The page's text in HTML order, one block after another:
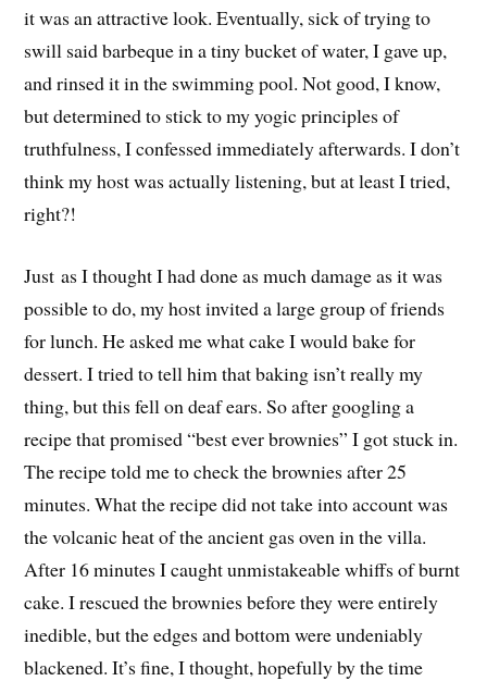
it was an attractive look. Eventually, sick of trying to
swill said barbeque in a tiny bucket of water, I gave up,
and rinsed it in the swimming pool. Not good, I know,
but determined to stick to my yogic principles of
truthfulness, I confessed immediately afterwards. I don’t
think my host was actually listening, but at least I tried,
right?!
Just as I thought I had done as much damage as it was
possible to do, my host invited a large group of friends
for lunch. He asked me what cake I would bake for
dessert. I tried to tell him that baking isn’t really my
thing, but this fell on deaf ears. So after googling a
recipe that promised “best ever brownies” I got stuck in.
The recipe told me to check the brownies after 25
minutes. What the recipe did not take into account was
the volcanic heat of the ancient gas oven in the villa.
After 16 minutes I caught unmistakeable whiffs of burnt
cake. I rescued the brownies before they were entirely
inedible, but the edges and bottom were undeniably
blackened. It’s fine, I thought, hopefully by the time